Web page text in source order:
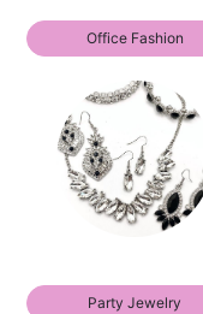
Office Fashion
Party Jewelry